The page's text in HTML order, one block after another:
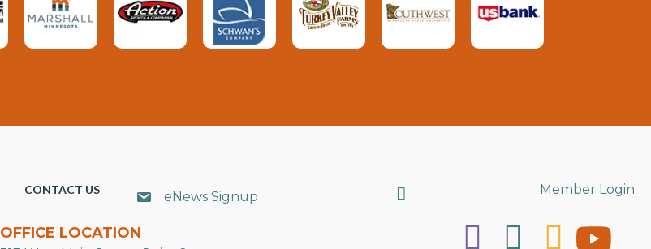
CONTACT US eNews Signup Search Member Login
OFFICE LOCATION